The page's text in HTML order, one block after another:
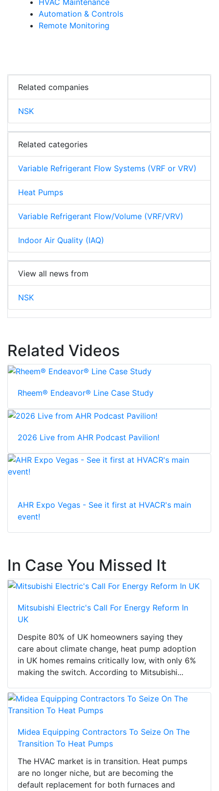
HVAC Maintenance
Automation & Controls
Remote Monitoring
Related companies
NSK
Related categories
Variable Refrigerant Flow Systems (VRF or VRV)
Heat Pumps
Variable Refrigerant Flow/Volume (VRF/VRV)
Indoor Air Quality (IAQ)
View all news from
NSK
Related Videos
Rheem® Endeavor® Line Case Study
2026 Live from AHR Podcast Pavilion!
AHR Expo Vegas - See it first at HVACR's main
event!
In Case You Missed It
Mitsubishi Electric's Call For Energy Reform In
UK
Despite 80% of UK homeowners saying they
care about climate change, heat pump adoption
in UK homes remains critically low, with only 6%
making the switch. According to Mitsubishi...
Midea Equipping Contractors To Seize On The
Transition To Heat Pumps
The HVAC market is in transition. Heat pumps
are no longer niche, but are becoming the
default replacement for both furnaces and